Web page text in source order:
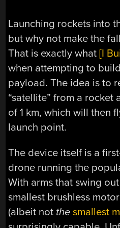
Launching rockets into
but why not make the
That is exactly what[I
when attempting to
payload. The idea is to
“satellite” from a rocket
of 1 km, which will then
launch point.
The device itself is a
drone running the
With arms that swing
smallest brushless
(albeit not the smallest